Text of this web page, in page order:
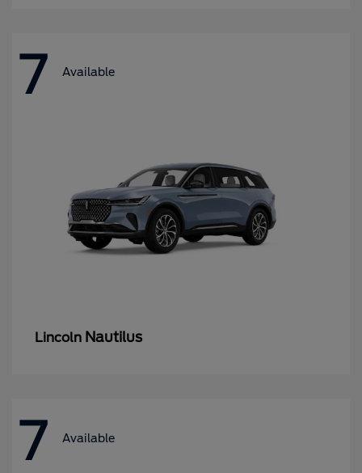
7 Available
Lincoln Nautilus
7 Available